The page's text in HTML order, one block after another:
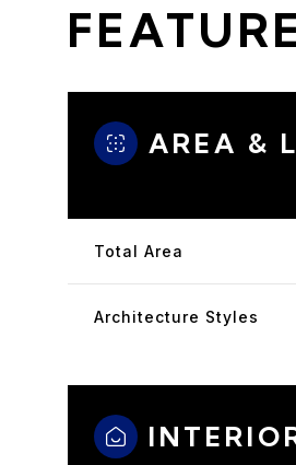
AREA &
Total Area
Architecture Styles
09 10